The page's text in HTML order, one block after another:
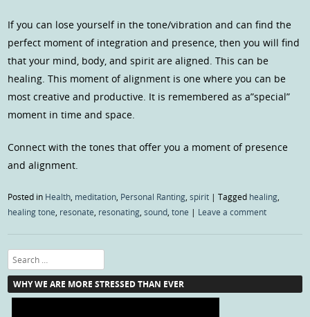
If you can lose yourself in the tone/vibration and can find the
perfect moment of integration and presence, then you will find
that your mind, body, and spirit are aligned. This can be
healing. This moment of alignment is one where you can be
most creative and productive. It is remembered as a”special”
moment in time and space.
Connect with the tones that offer you a moment of presence
and alignment.
Posted in Health, meditation, Personal Ranting,spirit |Tagged healing,
healing tone, resonate, resonating,sound,tone | Leave a comment
Search
WHY WE ARE MORE STRESSED THAN EVER